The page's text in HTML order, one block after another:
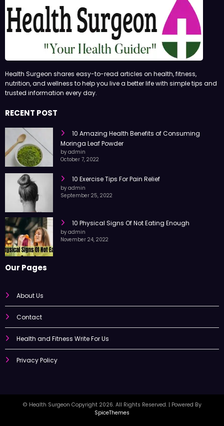
Health Surgeon shares easy-to-read articles on health, fitness,
nutrition, and wellness to help you live a better life with simple tips and
trusted information every day.
RECENT POST
10 Amazing Health Benefits of Consuming
Moringa Leaf Powder
by admin
October 7, 2022
10 Exercise Tips For Pain Relief
by admin
September 25, 2022
10 Physical Signs Of Not Eating Enough
by admin
November 24, 2022
Our Pages
About Us
Contact
Health and Fitness Write For Us
Privacy Policy
© Health Surgeon Copyright 2026. All Rights Reserved. | Powered By
SpiceThemes